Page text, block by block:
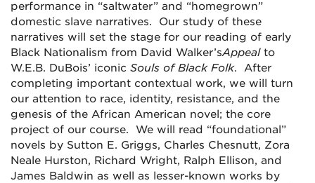
performance in “saltwater” and “homegrown”
domestic slave narratives. Our study of these
narratives will set the stage for our reading of early
Black Nationalism from David Walker’sAppealto
W.E.B. DuBois’ iconic Souls of Black Folk. After
completing important contextual work, we will turn
our attention to race, identity, resistance, and the
genesis of the African American novel; the core
project of our course. We will read “foundational”
novels by Sutton E. Griggs, Charles Chesnutt, Zora
Neale Hurston, Richard Wright, Ralph Ellison, and
James Baldwin as well as lesser-known works by